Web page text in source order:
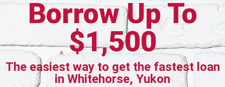
Borrow Up To
$1,500
The easiest way to get the fastest loan
in Whitehorse, Yukon